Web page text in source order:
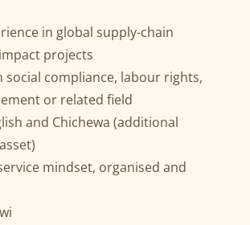
in global supply-chain
projects
social compliance, labour rights,
or related field
and Chichewa (additional
mindset, organised and